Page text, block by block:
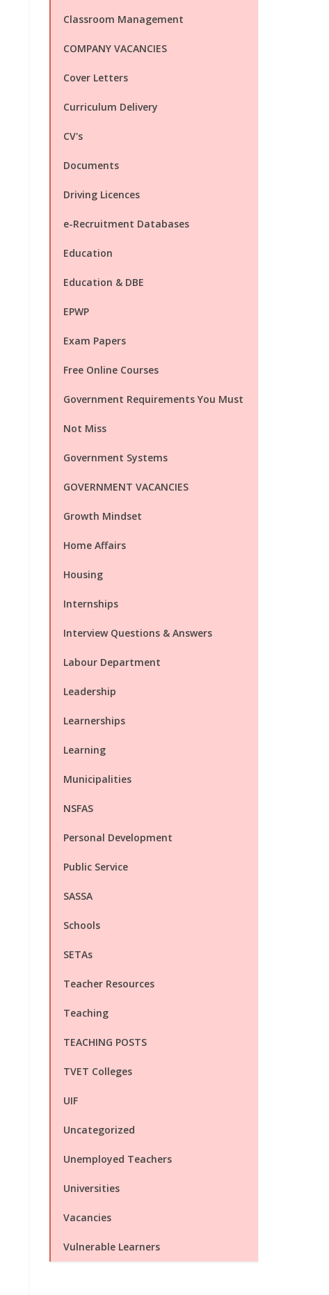
Classroom Management
COMPANY VACANCIES
Cover Letters
Curriculum Delivery
CV's
Documents
Driving Licences
e-Recruitment Databases
Education
Education & DBE
EPWP
Exam Papers
Free Online Courses
Government Requirements You Must
Not Miss
Government Systems
GOVERNMENT VACANCIES
Growth Mindset
Home Affairs
Housing
Internships
Interview Questions & Answers
Labour Department
Leadership
Learnerships
Learning
Municipalities
NSFAS
Personal Development
Public Service
SASSA
Schools
SETAs
Teacher Resources
Teaching
TEACHING POSTS
TVET Colleges
UIF
Uncategorized
Unemployed Teachers
Universities
Vacancies
Vulnerable Learners